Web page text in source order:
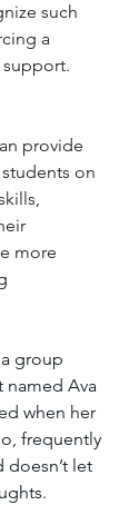
such
a
provide
on
more
group
named Ava
when her
frequently
doesn’t let